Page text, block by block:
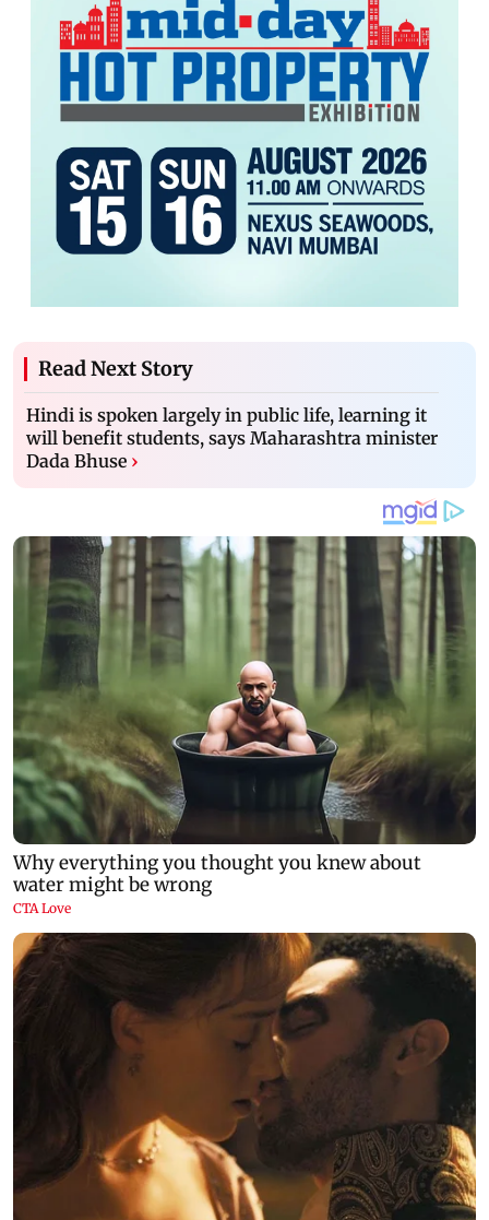
Read Next Story
Hindi is spoken largely in public life, learning it
will benefit students, says Maharashtra minister
Dada Bhuse ›